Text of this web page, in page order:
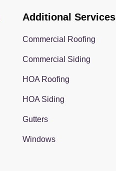
Additional Services
Commercial Roofing
Commercial Siding
HOA Roofing
HOA Siding
Gutters
Windows